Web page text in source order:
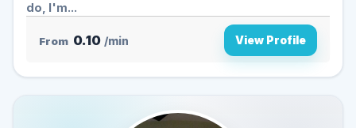
do, I'm...
From 0.10 /min View Profile